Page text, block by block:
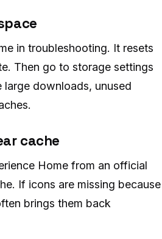
in troubleshooting. It resets
Then go to storage settings
large downloads, unused
cache
Home from an official
If icons are missing because
brings them back